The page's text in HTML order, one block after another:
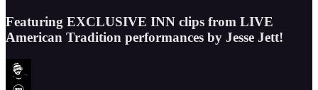
Featuring EXCLUSIVE INN clips from LIVE
American Tradition performances by Jesse Jett!